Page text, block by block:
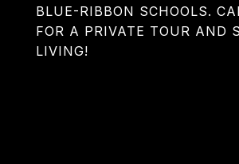
BLUE-RIBBON SCHOOLS.
FOR A PRIVATE TOUR AND
LIVING!